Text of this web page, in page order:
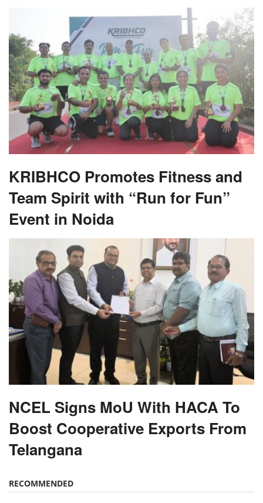
KRIBHCO Promotes Fitness and
Team Spirit with “Run for Fun”
Event in Noida
NCEL Signs MoU With HACA To
Boost Cooperative Exports From
Telangana
RECOMMENDED